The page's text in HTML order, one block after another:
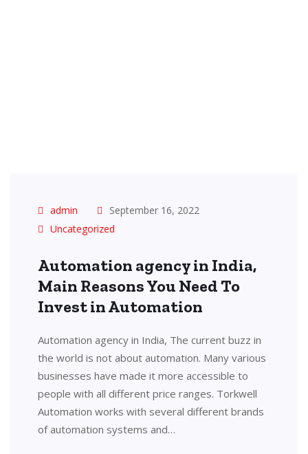
admin
September 16, 2022
Uncategorized
Automation agency in India,
Main Reasons You Need To
Invest in Automation
Automation agency in India, The current buzz in
the world is not about automation. Many various
businesses have made it more accessible to
people with all different price ranges. Torkwell
Automation works with several different brands
of automation systems and…